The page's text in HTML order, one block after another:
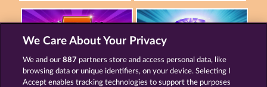
FANCY FRUITS MAAAX DIAMONDS
We Care About Your Privacy
We and our887 partners store and access personal data, like
browsing data or unique identifiers, on your device. Selecting I
Accept enables tracking technologies to support the purposes